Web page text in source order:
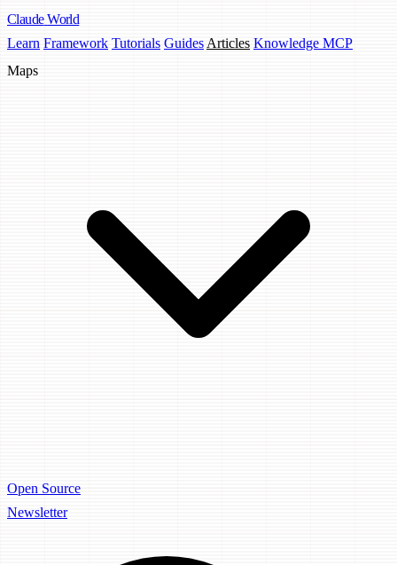
Claude World
Learn Framework Tutorials Guides Articles Knowledge MCP
Maps
Open Source
Newsletter